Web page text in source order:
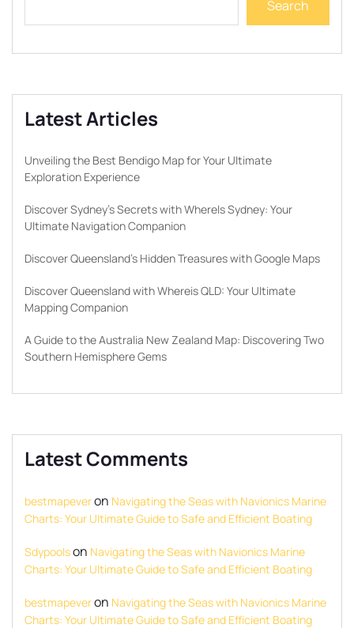
Search
Latest Articles
Unveiling the Best Bendigo Map for Your Ultimate
Exploration Experience
Discover Sydney’s Secrets with WhereIs Sydney: Your
Ultimate Navigation Companion
Discover Queensland’s Hidden Treasures with Google Maps
Discover Queensland with Whereis QLD: Your Ultimate
Mapping Companion
A Guide to the Australia New Zealand Map: Discovering Two
Southern Hemisphere Gems
Latest Comments
bestmapeveron Navigating the Seas with Navionics Marine
Charts: Your Ultimate Guide to Safe and Efficient Boating
Sdypoolson Navigating the Seas with Navionics Marine
Charts: Your Ultimate Guide to Safe and Efficient Boating
bestmapeveron Navigating the Seas with Navionics Marine
Charts: Your Ultimate Guide to Safe and Efficient Boating